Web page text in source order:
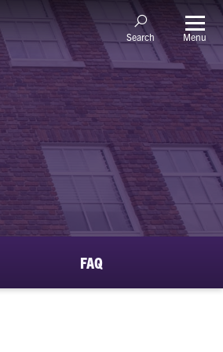
Search Menu
FAQ